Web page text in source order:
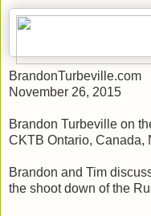
BrandonTurbeville.com
November 26, 2015
Brandon Turbeville on
CKTB Ontario, Canada,
Brandon and Tim
the shoot down of the